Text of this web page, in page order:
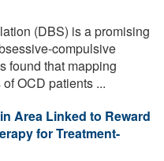
(DBS) is a promising
compulsive
found that mapping
OCD patients ...
Area Linked to Reward
for Treatment-